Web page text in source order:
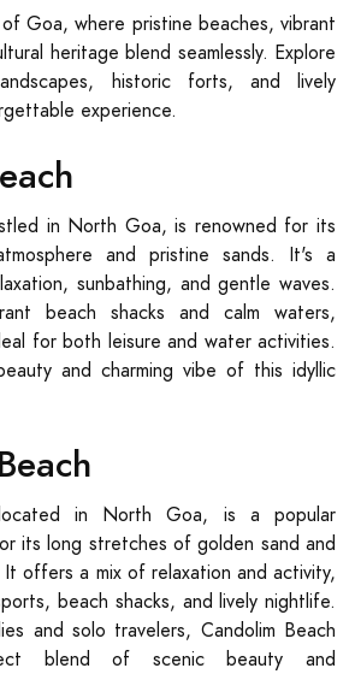
Goa, where pristine beaches, vibrant
heritage blend seamlessly. Explore
historic forts, and lively
experience.
in North Goa, is renowned for its
and pristine sands. It's a
sunbathing, and gentle waves.
beach shacks and calm waters,
for both leisure and water activities.
and charming vibe of this idyllic
located in North Goa, is a popular
its long stretches of golden sand and
offers a mix of relaxation and activity,
beach shacks, and lively nightlife.
and solo travelers, Candolim Beach
blend of scenic beauty and